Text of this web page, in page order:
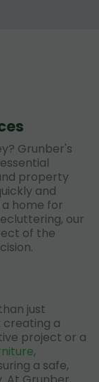
Grunber's
property
and
home for
our
of the
just
a
project or a
,
a safe,